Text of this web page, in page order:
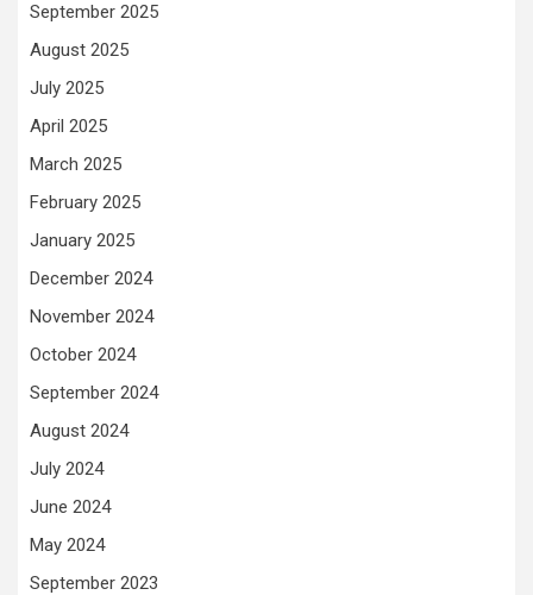
September 2025
August 2025
July 2025
April 2025
March 2025
February 2025
January 2025
December 2024
November 2024
October 2024
September 2024
August 2024
July 2024
June 2024
May 2024
September 2023